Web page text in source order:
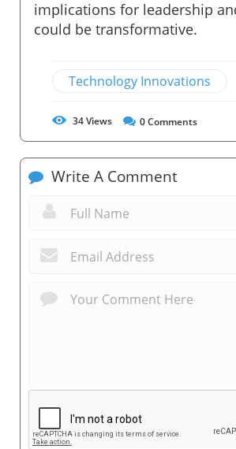
implications for leadership
could be transformative.
Technology Innovations
34Views 0Comments
Write A Comment